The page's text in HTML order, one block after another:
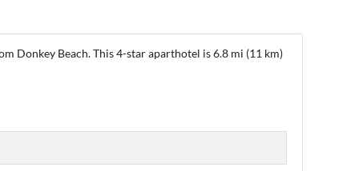
Donkey Beach. This 4-star aparthotel is 6.8 mi (11 km)